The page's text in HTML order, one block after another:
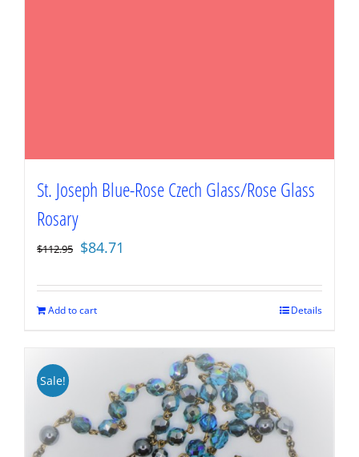
St. Joseph Blue-Rose Czech Glass/Rose Glass
Rosary
$112.95 Original
was:
$112.95.
$84.71
is:
Add to cart Details
Sale!